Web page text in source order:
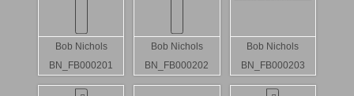
Bob Nichols
BN_FB000201
Bob Nichols
BN_FB000202
Bob Nichols
BN_FB000203